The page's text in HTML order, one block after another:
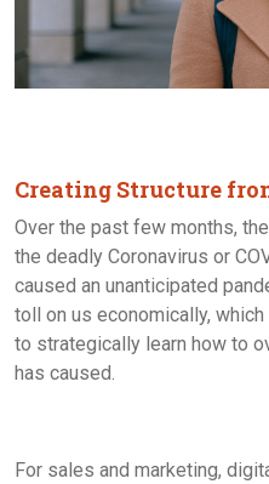
Creating Structure
Over the past few months,
the deadly Coronavirus or
caused an unanticipated
toll on us economically,
to strategically learn how to
has caused.
For sales and marketing,